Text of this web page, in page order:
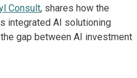
Consult, shares how the
integrated AI solutioning
gap between AI investment